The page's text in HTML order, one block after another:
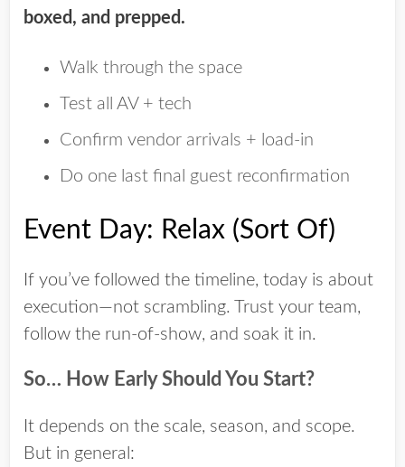
boxed, and prepped.
Walk through the space
Test all AV + tech
Confirm vendor arrivals + load-in
Do one last final guest reconfirmation
Event Day: Relax (Sort Of)
If you’ve followed the timeline, today is about
execution—not scrambling. Trust your team,
follow the run-of-show, and soak it in.
So… How Early Should You Start?
It depends on the scale, season, and scope.
But in general: